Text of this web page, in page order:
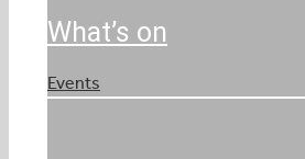
What’s on
Events